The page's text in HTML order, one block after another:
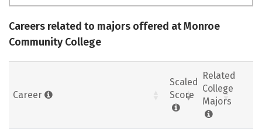
Careers related to majors offered at Monroe
Community College
Career
Scaled
Score
Related
College
Majors